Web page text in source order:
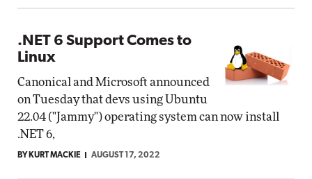
.NET 6 Support Comes to
Linux
Canonical and Microsoft announced
on Tuesday that devs using Ubuntu
22.04 ("Jammy") operating system can now install
.NET 6,
BY KURT MACKIE AUGUST 17, 2022